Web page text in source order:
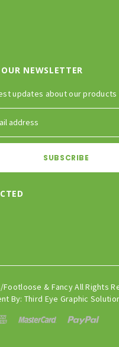
NEWSLETTER
updates about our products
& Fancy All Rights
By: Third Eye Graphic